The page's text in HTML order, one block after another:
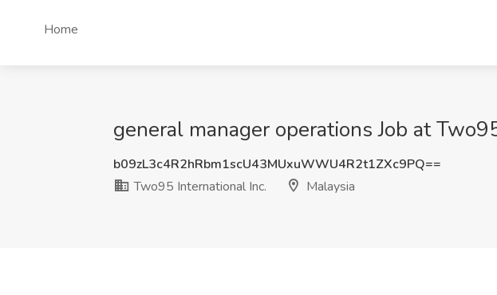
Home
general manager operations Job at
b09zL3c4R2hRbm1scU43MUxuWWU4R2t1ZXc9PQ==
Two95 International Inc.
Malaysia